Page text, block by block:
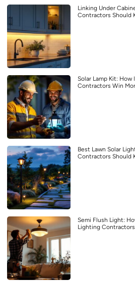
Linking Under
Contractors Should
Solar Lamp Kit:
Contractors Win
Best Lawn Solar
Contractors Should
Semi Flush Light:
Lighting Contractors